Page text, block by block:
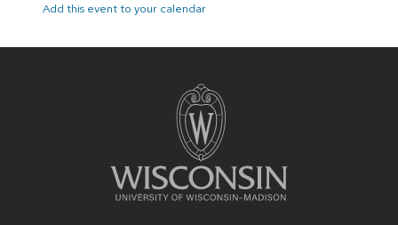
Add this event to your calendar